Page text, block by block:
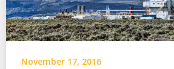
November 17, 2016